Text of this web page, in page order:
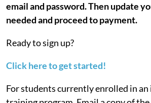
email and password. Then update
needed and proceed to payment.
Ready to sign up?
Click here to get started!
For students currently enrolled in